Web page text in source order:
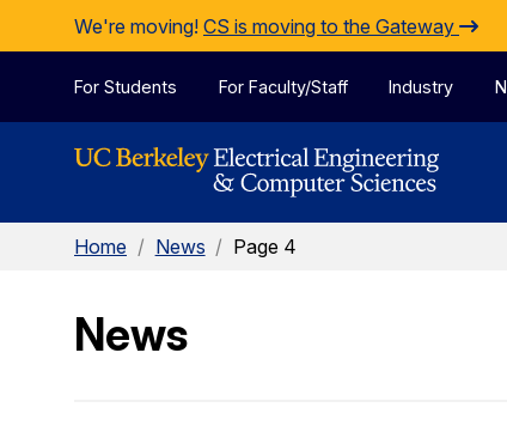
Skip to Content
We're moving! CS is moving to the Gateway
For Students For Faculty/Staff Industry
Home / News / Page 4
News